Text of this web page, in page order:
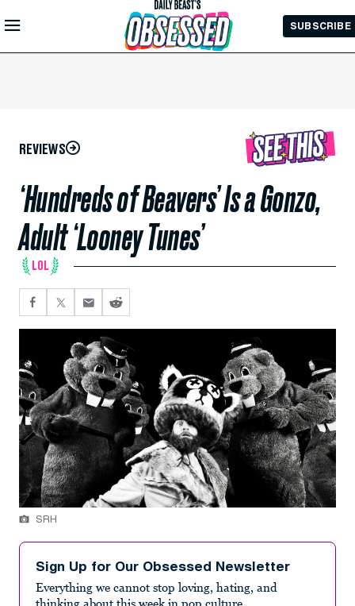
Skip to
Main
SUBSCRIBE
REVIEWS
‘Hundreds of Beavers’ Is a Gonzo,
Adult ‘Looney Tunes’
LOL
SRH
Sign Up for Our Obsessed Newsletter
Everything we cannot stop loving, hating, and
thinking about this week in pop culture.